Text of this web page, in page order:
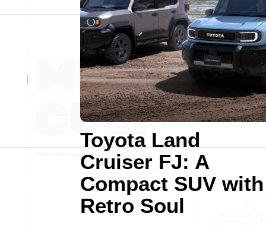
Toyota Land
Cruiser FJ: A
Compact SUV with
Retro Soul